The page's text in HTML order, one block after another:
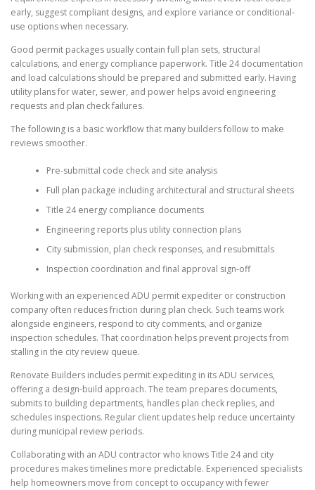
early, suggest compliant designs, and explore variance or conditional-
use options when necessary.
Good permit packages usually contain full plan sets, structural
calculations, and energy compliance paperwork. Title 24 documentation
and load calculations should be prepared and submitted early. Having
utility plans for water, sewer, and power helps avoid engineering
requests and plan check failures.
The following is a basic workflow that many builders follow to make
reviews smoother.
Pre-submittal code check and site analysis
Full plan package including architectural and structural sheets
Title 24 energy compliance documents
Engineering reports plus utility connection plans
City submission, plan check responses, and resubmittals
Inspection coordination and final approval sign-off
Working with an experienced ADU permit expediter or construction
company often reduces friction during plan check. Such teams work
alongside engineers, respond to city comments, and organize
inspection schedules. That coordination helps prevent projects from
stalling in the city review queue.
Renovate Builders includes permit expediting in its ADU services,
offering a design-build approach. The team prepares documents,
submits to building departments, handles plan check replies, and
schedules inspections. Regular client updates help reduce uncertainty
during municipal review periods.
Collaborating with an ADU contractor who knows Title 24 and city
procedures makes timelines more predictable. Experienced specialists
help homeowners move from concept to occupancy with fewer